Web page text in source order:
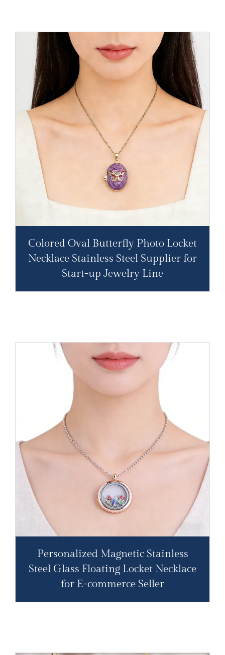
Colored Oval Butterfly Photo Locket
Necklace Stainless Steel Supplier for
Start-up Jewelry Line
Personalized Magnetic Stainless
Steel Glass Floating Locket Necklace
for E-commerce Seller